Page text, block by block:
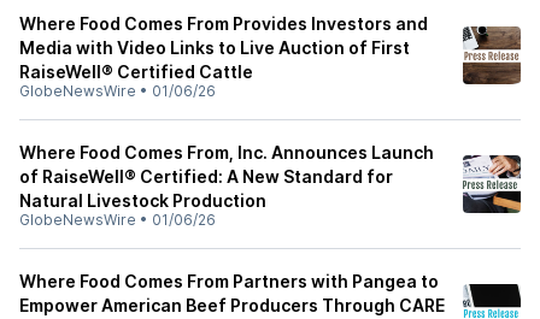
Where Food Comes From Provides Investors and
Media with Video Links to Live Auction of First
RaiseWell® Certified Cattle
GlobeNewsWire • 01/06/26
Where Food Comes From, Inc. Announces Launch
of RaiseWell® Certified: A New Standard for
Natural Livestock Production
GlobeNewsWire • 01/06/26
Where Food Comes From Partners with Pangea to
Empower American Beef Producers Through CARE